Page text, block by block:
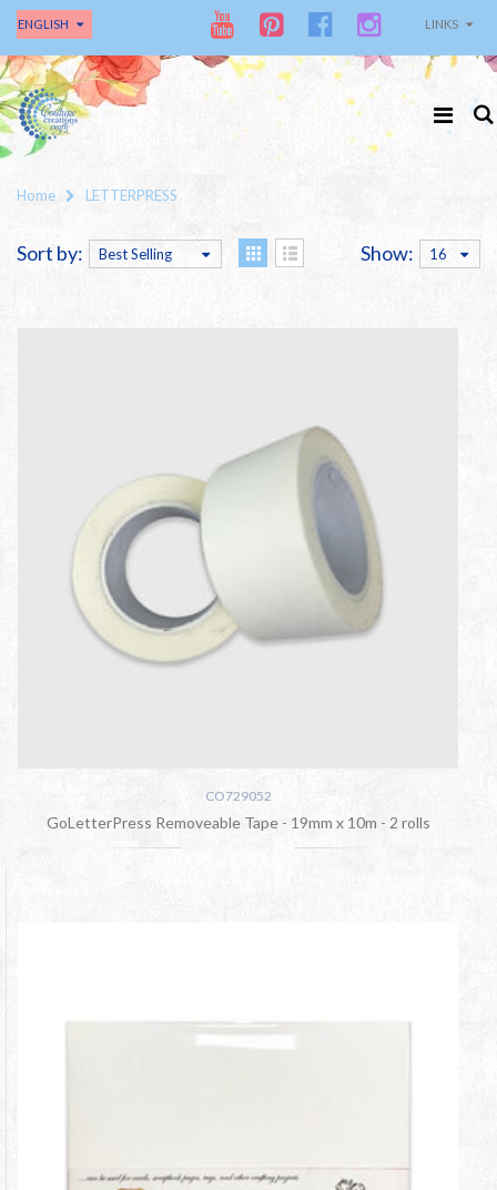
ENGLISH LINKS
Home LETTERPRESS
Sort by: Best Selling Show: 16
CO729052
GoLetterPress Removeable Tape - 19mm x 10m - 2 rolls